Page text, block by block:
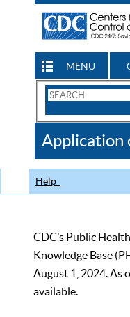
MENU
Search
CDC
Application
Help
CDC’s Public
Knowledge Base
August 1, 2024. As
available.